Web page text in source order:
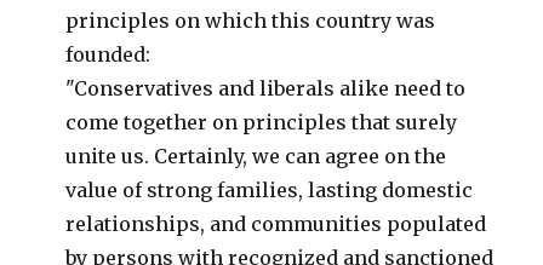
principles on which this country was
founded:
"Conservatives and liberals alike need to
come together on principles that surely
unite us. Certainly, we can agree on the
value of strong families, lasting domestic
relationships, and communities populated
by persons with recognized and sanctioned